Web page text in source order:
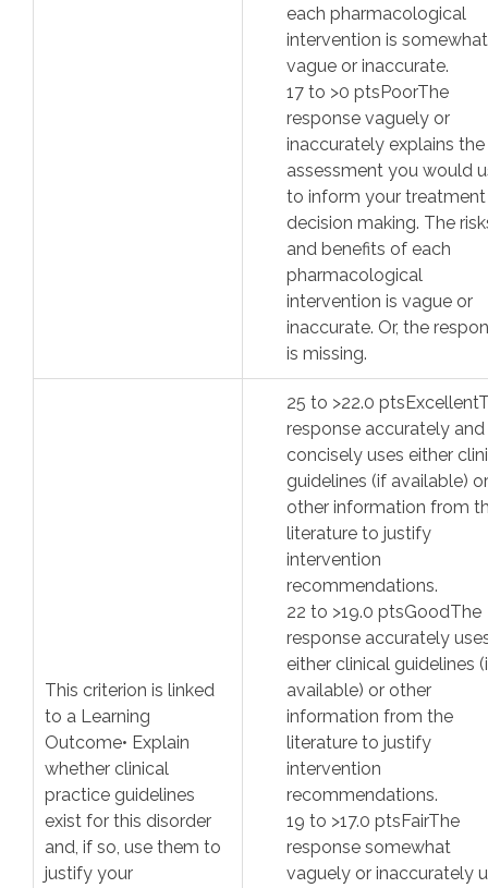
each pharmacological
intervention is somewhat
vague or inaccurate.
17 to >0 pts PoorThe
response vaguely or
inaccurately explains the
assessment you would
to inform your treatment
decision making. The
and benefits of each
pharmacological
intervention is vague or
inaccurate. Or, the
is missing.
This criterion is linked
to a Learning
Outcome• Explain
whether clinical
practice guidelines
exist for this disorder
and, if so, use them to
justify your
25 to >22.0 pts Excellent
response accurately and
concisely uses either
guidelines (if available) or
other information from
literature to justify
intervention
recommendations.
22 to >19.0 ptsGoodThe
response accurately
either clinical guidelines
available) or other
information from the
literature to justify
intervention
recommendations.
19 to >17.0 pts FairThe
response somewhat
vaguely or inaccurately